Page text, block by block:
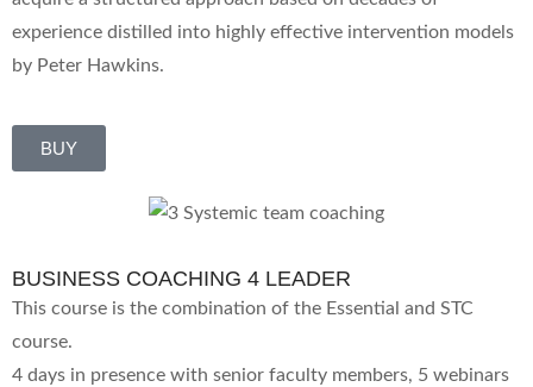
experience distilled into highly effective intervention models
by Peter Hawkins.
BUY
BUSINESS COACHING 4 LEADER
This course is the combination of the Essential and STC
course.
4 days in presence with senior faculty members, 5 webinars